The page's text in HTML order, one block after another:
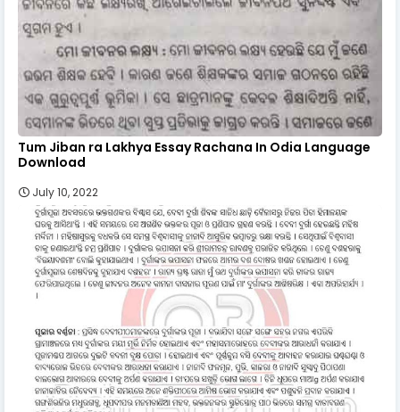
Tum Jiban ra Lakhya Essay Rachana In Odia Language
Download
July 10, 2022